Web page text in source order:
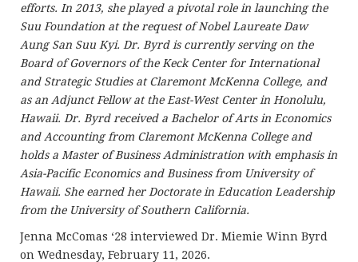
efforts. In 2013, she played a pivotal role in launching the
Suu Foundation at the request of Nobel Laureate Daw
Aung San Suu Kyi. Dr. Byrd is currently serving on the
Board of Governors of the Keck Center for International
and Strategic Studies at Claremont McKenna College, and
as an Adjunct Fellow at the East-West Center in Honolulu,
Hawaii. Dr. Byrd received a Bachelor of Arts in Economics
and Accounting from Claremont McKenna College and
holds a Master of Business Administration with emphasis in
Asia-Pacific Economics and Business from University of
Hawaii. She earned her Doctorate in Education Leadership
from the University of Southern California.
Jenna McComas ‘28 interviewed Dr. Miemie Winn Byrd
on Wednesday, February 11, 2026.